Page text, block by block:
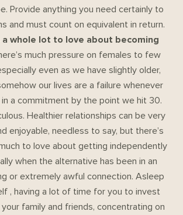
Provide anything you need certainly to
and must count on equivalent in return.
a whole lot to love about becoming
much pressure on females to few
even as we have slightly older,
our lives are a failure whenever
in a commitment by the point we hit 30.
Healthier relationships can be very
enjoyable, needless to say, but there’s
to love about getting independently
when the alternative has been in an
or extremely awful connection. Asleep
, having a lot of time for you to invest
family and friends, concentrating on